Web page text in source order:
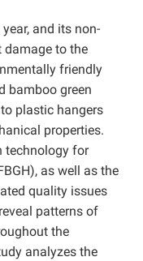
and its non-
damage to the
friendly
bamboo green
plastic hangers
properties.
technology for
as well as the
quality issues
patterns of
the
analyzes the